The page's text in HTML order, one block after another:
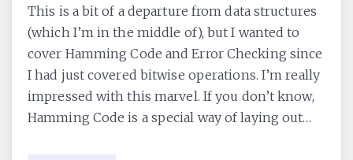
This is a bit of a departure from data structures
(which I’m in the middle of), but I wanted to
cover Hamming Code and Error Checking since
I had just covered bitwise operations. I’m really
impressed with this marvel. If you don’t know,
Hamming Code is a special way of laying out…